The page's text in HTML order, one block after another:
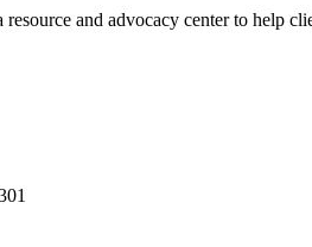
and advocacy center to help